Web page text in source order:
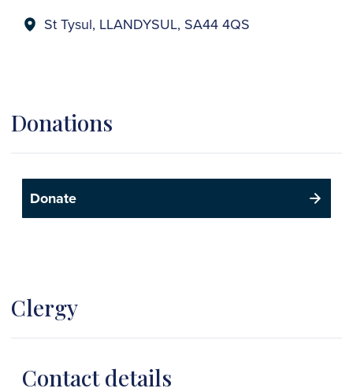
St Tysul, LLANDYSUL, SA44 4QS
Donations
Donate
Clergy
Contact details